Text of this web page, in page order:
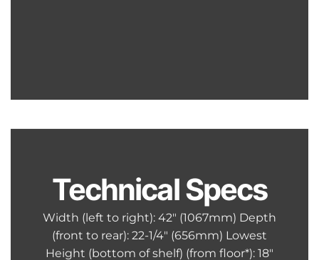
Technical Specs
Width (left to right): 42″ (1067mm) Depth
(front to rear): 22-1/4″ (656mm) Lowest
Height (bottom of shelf) (from floor*): 18″